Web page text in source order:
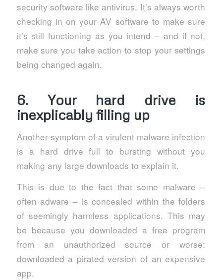
security software like antivirus. It’s always worth
checking in on your AV software to make sure
it’s still functioning as you intend – and if not,
make sure you take action to stop your settings
being changed again.
6. Your hard drive is
inexplicably filling up
Another symptom of a virulent malware infection
is a hard drive full to bursting without you
making any large downloads to explain it.
This is due to the fact that some malware –
often adware – is concealed within the folders
of seemingly harmless applications. This may
be because you downloaded a free program
from an unauthorized source or worse:
downloaded a pirated version of an expensive
app.